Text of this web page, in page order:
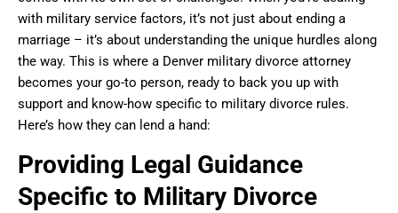
with military service factors, it’s not just about ending a
marriage – it’s about understanding the unique hurdles along
the way. This is where a Denver military divorce attorney
becomes your go-to person, ready to back you up with
support and know-how specific to military divorce rules.
Here’s how they can lend a hand:
Providing Legal Guidance
Specific to Military Divorce